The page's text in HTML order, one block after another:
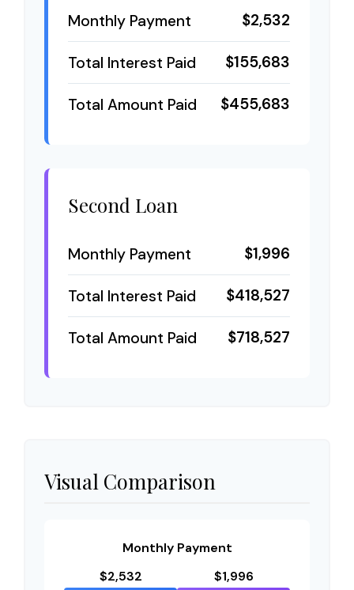
Monthly Payment $2,532
Total Interest Paid $155,683
Total Amount Paid $455,683
Second Loan
Monthly Payment $1,996
Total Interest Paid $418,527
Total Amount Paid $718,527
Visual Comparison
Monthly Payment
$2,532
$1,996